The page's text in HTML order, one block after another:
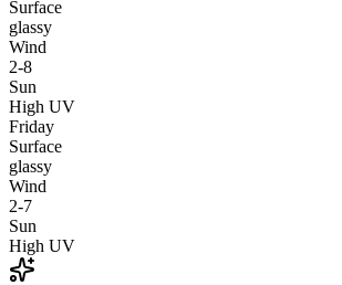
Surface
glassy
Wind
2-8
Sun
High UV
Friday
Surface
glassy
Wind
2-7
Sun
High UV